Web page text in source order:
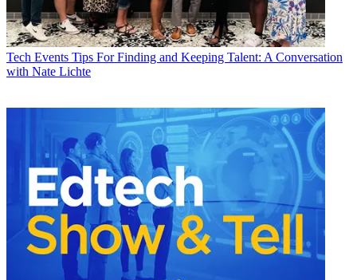
Tech Events Tips For Finding and Keeping Talent: A Conversation
with Nate Lichte